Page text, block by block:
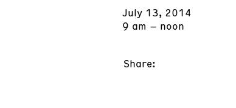
July 13, 2014
9 am – noon
Share: